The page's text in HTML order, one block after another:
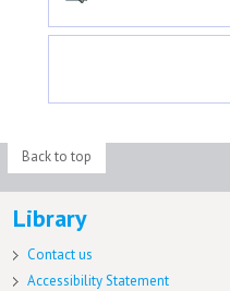
Back to top
Library
Contact us
Accessibility Statement